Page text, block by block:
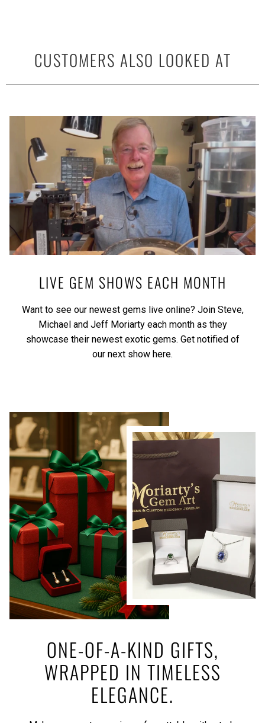
CUSTOMERS ALSO LOOKED AT
LIVE GEM SHOWS EACH MONTH
Want to see our newest gems live online? Join Steve,
Michael and Jeff Moriarty each month as they
showcase their newest exotic gems. Get notified of
our next show here.
ONE-OF-A-KIND GIFTS,
WRAPPED IN TIMELESS
ELEGANCE.